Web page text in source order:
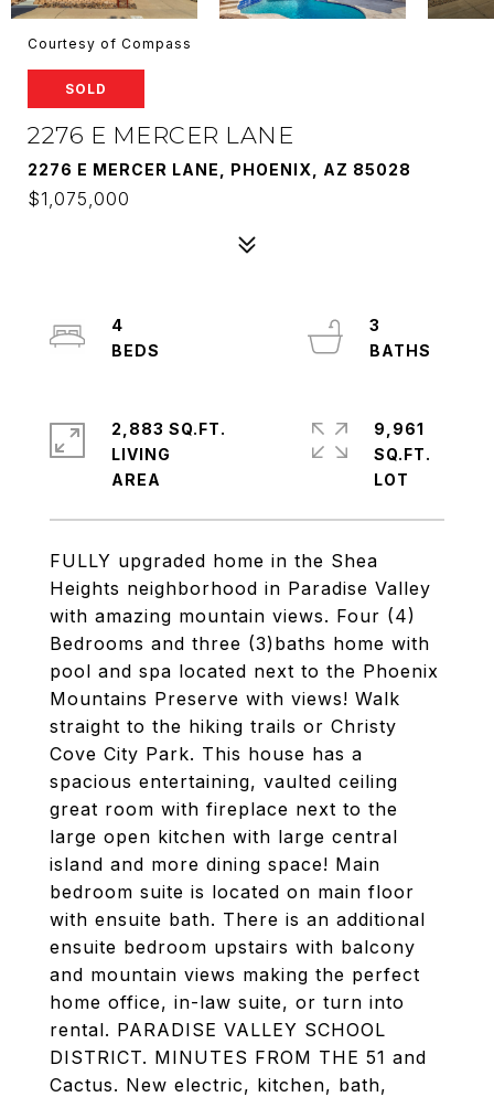
Courtesy of Compass
SOLD
2276 E MERCER LANE
2276 E MERCER LANE, PHOENIX, AZ 85028
$1,075,000
FULLY upgraded home in the Shea
Heights neighborhood in Paradise Valley
with amazing mountain views. Four (4)
Bedrooms and three (3)baths home with
pool and spa located next to the Phoenix
Mountains Preserve with views! Walk
straight to the hiking trails or Christy
Cove City Park. This house has a
spacious entertaining, vaulted ceiling
great room with fireplace next to the
large open kitchen with large central
island and more dining space! Main
bedroom suite is located on main floor
with ensuite bath. There is an additional
ensuite bedroom upstairs with balcony
and mountain views making the perfect
home office, in-law suite, or turn into
rental. PARADISE VALLEY SCHOOL
DISTRICT. MINUTES FROM THE 51 and
Cactus. New electric, kitchen, bath,
4
3
2,883 SQ.FT.
LIVING
9,961
SQ.FT.